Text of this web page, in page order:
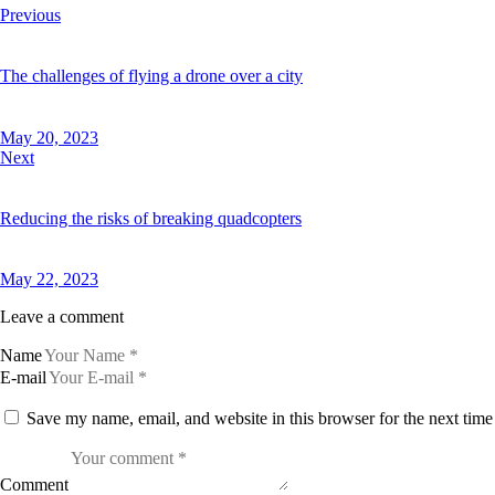
Previous
The challenges of flying a drone over a city
May 20, 2023
Next
Reducing the risks of breaking quadcopters
May 22, 2023
Leave a comment
Name
E-mail
Save my name, email, and website in this browser for the next
Comment